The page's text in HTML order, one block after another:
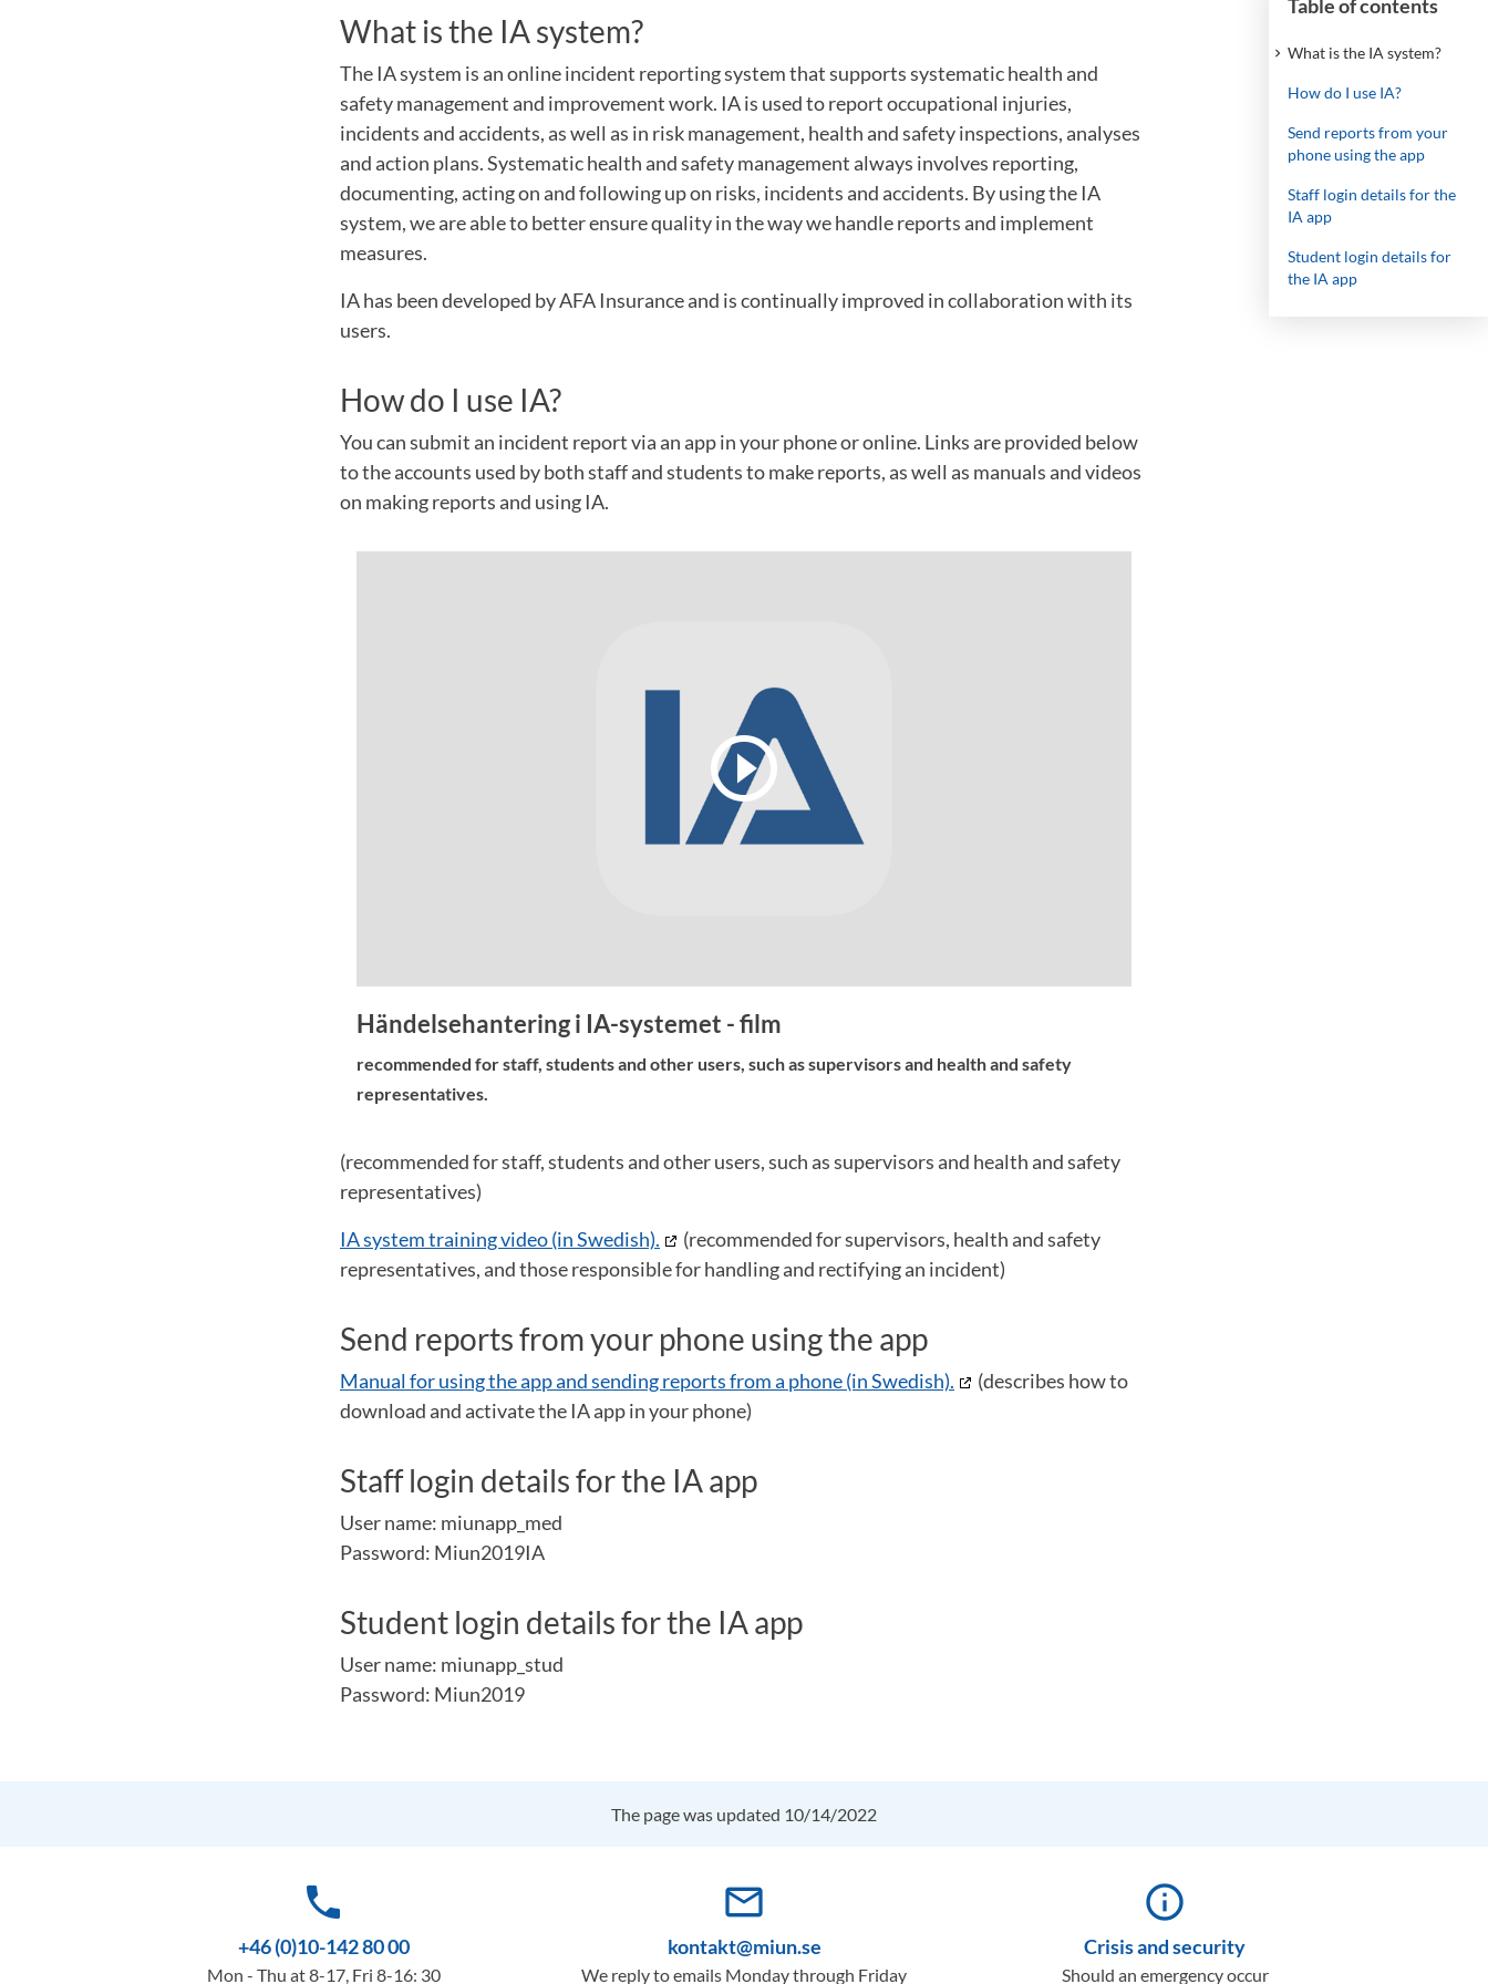
Table of contents
What is the IA system?
How do I use IA?
Send reports from your
phone using the app
Staff login details for the
IA app
Student login details for
the IA app
What is the IA system?
The IA system is an online incident reporting system that supports systematic health and
safety management and improvement work. IA is used to report occupational injuries,
incidents and accidents, as well as in risk management, health and safety inspections, analyses
and action plans. Systematic health and safety management always involves reporting,
documenting, acting on and following up on risks, incidents and accidents. By using the IA
system, we are able to better ensure quality in the way we handle reports and implement
measures.
IA has been developed by AFA Insurance and is continually improved in collaboration with its
users.
How do I use IA?
You can submit an incident report via an app in your phone or online. Links are provided below
to the accounts used by both staff and students to make reports, as well as manuals and videos
on making reports and using IA.
Händelsehantering i IA-systemet - film
recommended for staff, students and other users, such as supervisors and health and safety
representatives.
(recommended for staff, students and other users, such as supervisors and health and safety
representatives)
IA system training video (in Swedish).
(recommended for supervisors, health and safety
representatives, and those responsible for handling and rectifying an incident)
Send reports from your phone using the app
Manual for using the app and sending reports from a phone (in Swedish).
(describes how to
download and activate the IA app in your phone)
Staff login details for the IA app
User name: miunapp_med
Password: Miun2019IA
Student login details for the IA app
User name: miunapp_stud
Password: Miun2019
The page was updated 10/14/2022
phone
+46 (0)10-142 80 00
Mon - Thu at 8-17, Fri 8-16: 30
mail_outline
kontakt@miun.se
We reply to emails Monday through Friday
info_outline
Crisis and security
Should an emergency occur